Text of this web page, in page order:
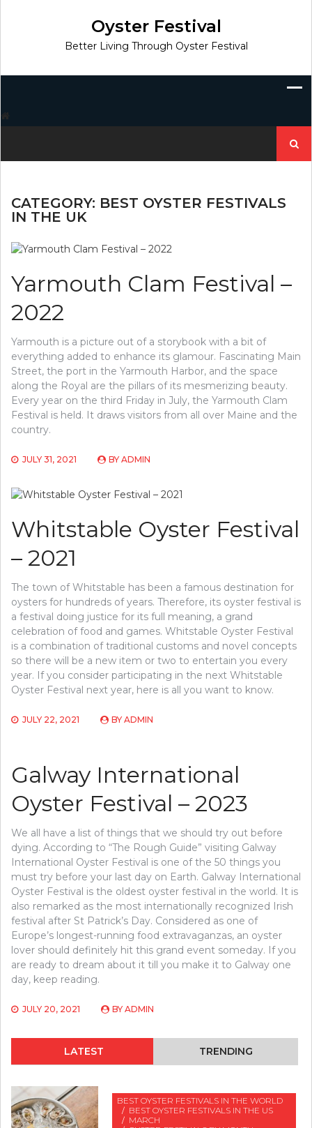
Oyster Festival
Better Living Through Oyster Festival
for:
CATEGORY: BEST OYSTER FESTIVALS
IN THE UK
Yarmouth Clam Festival –
2022
Yarmouth is a picture out of a storybook with a bit of
everything added to enhance its glamour. Fascinating Main
Street, the port in the Yarmouth Harbor, and the space
along the Royal are the pillars of its mesmerizing beauty.
Every year on the third Friday in July, the Yarmouth Clam
Festival is held. It draws visitors from all over Maine and the
country.
JULY 31, 2021 BY ADMIN
Whitstable Oyster Festival
– 2021
The town of Whitstable has been a famous destination for
oysters for hundreds of years. Therefore, its oyster festival is
a festival doing justice for its full meaning, a grand
celebration of food and games. Whitstable Oyster Festival
is a combination of traditional customs and novel concepts
so there will be a new item or two to entertain you every
year. If you consider participating in the next Whitstable
Oyster Festival next year, here is all you want to know.
JULY 22, 2021 BY ADMIN
Galway International
Oyster Festival – 2023
We all have a list of things that we should try out before
dying. According to “The Rough Guide” visiting Galway
International Oyster Festival is one of the 50 things you
must try before your last day on Earth. Galway International
Oyster Festival is the oldest oyster festival in the world. It is
also remarked as the most internationally recognized Irish
festival after St Patrick’s Day. Considered as one of
Europe’s longest-running food extravaganzas, an oyster
lover should definitely hit this grand event someday. If you
are ready to dream about it till you make it to Galway one
day, keep reading.
JULY 20, 2021 BY ADMIN
LATEST TRENDING
BEST OYSTER FESTIVALS IN THE WORLD
BEST OYSTER FESTIVALS IN THE US
MARCH